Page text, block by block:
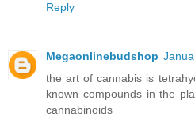
Reply
Megaonlinebudshop
the art of cannabis is
known compounds in the
cannabinoids